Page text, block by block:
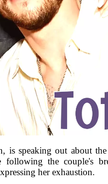
is speaking out about
following the couple's
her exhaustion.